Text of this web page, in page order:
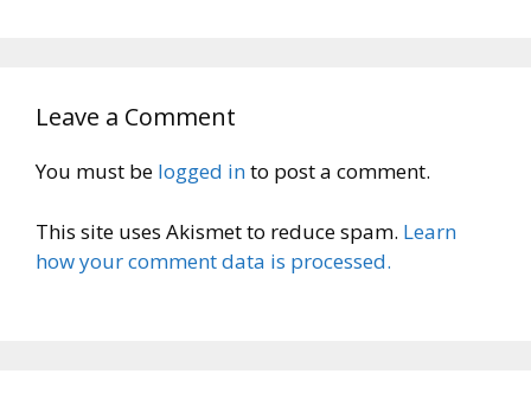
Leave a Comment
You must be logged into post a comment.
This site uses Akismet to reduce spam. Learn
how your comment data is processed.